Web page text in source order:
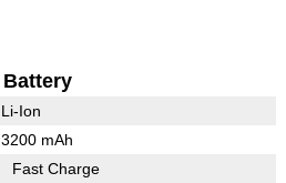
Battery
Li-Ion
3200 mAh
Fast Charge